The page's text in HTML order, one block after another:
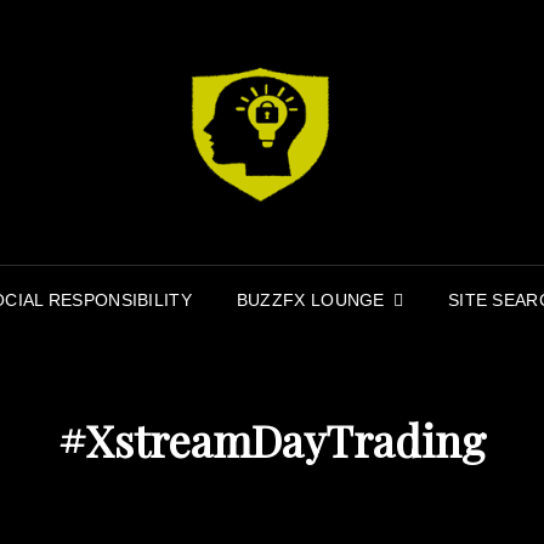
RESPONSIBILITY BUZZFX LOUNGE SITE
#XstreamDayTrading